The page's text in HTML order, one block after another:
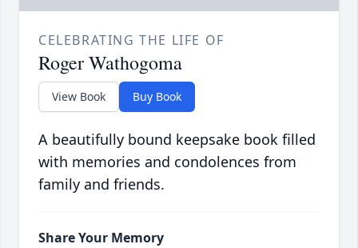
CELEBRATING THE LIFE OF
Roger Wathogoma
View Book Buy Book
A beautifully bound keepsake book filled
with memories and condolences from
family and friends.
Share Your Memory